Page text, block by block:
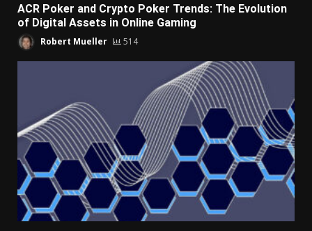
ACR Poker and Crypto Poker Trends: The Evolution
of Digital Assets in Online Gaming
Robert Mueller 514